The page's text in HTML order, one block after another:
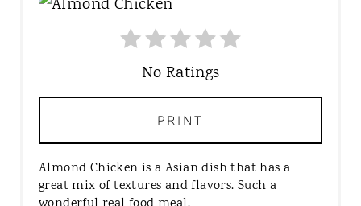
No Ratings
PRINT
Almond Chicken is a Asian dish that has a
great mix of textures and flavors. Such a